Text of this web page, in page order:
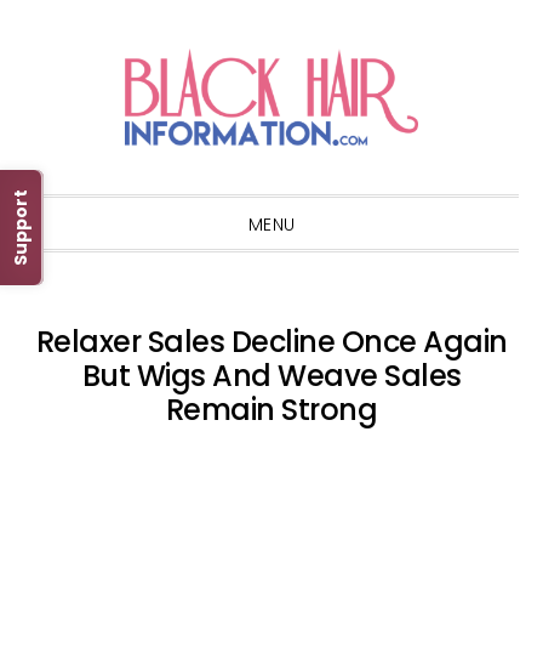
Support MENU
Relaxer Sales Decline Once Again
But Wigs And Weave Sales
Remain Strong